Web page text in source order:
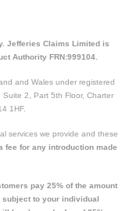
Jefferies Claims Limited is
Authority FRN:999104.
and Wales under registered
2, Part 5th Floor, Charter
1HF.
services we provide and these
fee for any introduction made
pay 25% of the amount
to your individual